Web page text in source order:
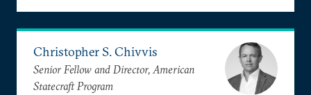
Christopher S. Chivvis
Senior Fellow and Director, American
Statecraft Program